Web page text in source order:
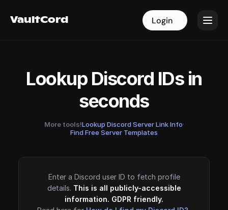
VaultCord Login
VaultCord Login
Lookup Discord IDs in
seconds
More tools!Lookup Discord Server Link Info·
Find Free Server Templates
Enter a Discord user ID to fetch profile
details. This is all publicly-accessible
information. GDPR friendly.